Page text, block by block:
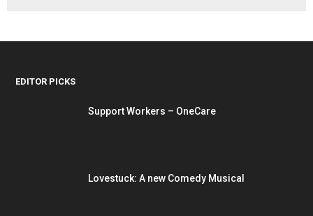
EDITOR PICKS
Support Workers – OneCare
Lovestuck: A new Comedy Musical